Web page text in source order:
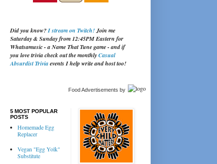
Did you know?I stream on Twitch!Join me
Saturday & Sunday from 12:45PM Eastern for
Whatsamusic - a Name That Tune game - and if
you love trivia check out the monthlyCasual
Absurdist Triviaevents I help write and host too!
Food Advertisements by
5 MOST POPULAR
POSTS
Homemade Egg
Replacer
Vegan "Egg Yolk"
Substitute